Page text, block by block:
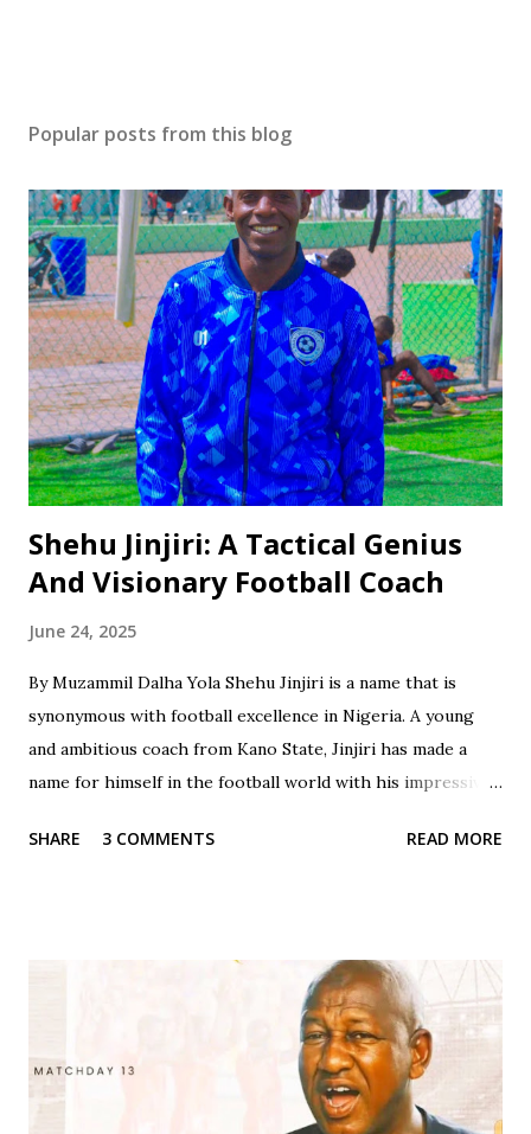
Popular posts from this blog
Shehu Jinjiri: A Tactical Genius
And Visionary Football Coach
June 24, 2025
By Muzammil Dalha Yola Shehu Jinjiri is a name that is
synonymous with football excellence in Nigeria. A young
and ambitious coach from Kano State, Jinjiri has made a
name for himself in the football world with his impressive
two decades, Jinjiri has established himself as a top-notch
to his dedication to learning and personal development. He
attended Rinda Tozo Primary School in Gaya, where he
obtained his Primary School Leaving Certificate in 1991. He
then proceeded to Zawan Comprehensive Secondary
School in Jos, where he obtained his Senior Secondary
SHARE 3 COMMENTS READ MORE